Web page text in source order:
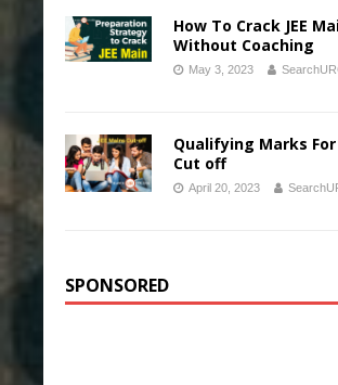
How To Crack JEE
Without Coaching
May 3, 2023
Qualifying Marks For
Cut off
April 20, 2023
SPONSORED